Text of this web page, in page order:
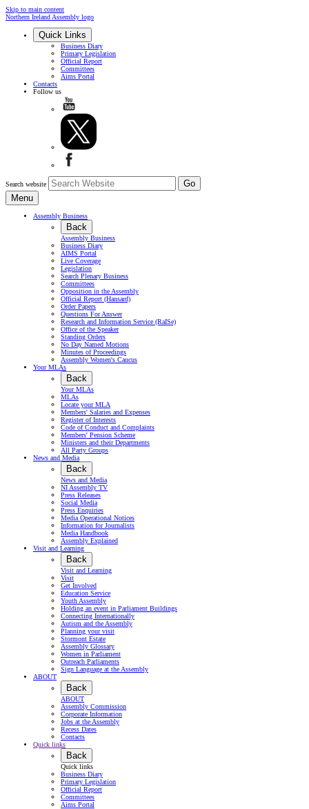
Skip to main content
Northern Ireland Assembly logo
Quick Links
Business Diary
Primary Legislation
Official Report
Committees
Aims Portal
Contacts
Follow us
Search website
Menu
Assembly Business
Back
Assembly Business
Business Diary
AIMS Portal
Live Coverage
Legislation
Search Plenary Business
Committees
Opposition in the Assembly
Official Report (Hansard)
Order Papers
Questions For Answer
Research and Information Service (RaISe)
Office of the Speaker
Standing Orders
No Day Named Motions
Minutes of Proceedings
Assembly Women's Caucus
Your MLAs
Back
Your MLAs
MLAs
Locate your MLA
Members' Salaries and Expenses
Register of Interests
Code of Conduct and Complaints
Members' Pension Scheme
Ministers and their Departments
All Party Groups
News and Media
Back
News and Media
NI Assembly TV
Press Releases
Social Media
Press Enquiries
Media Operational Notices
Information for Journalists
Media Handbook
Assembly Explained
Visit and Learning
Back
Visit and Learning
Visit
Get Involved
Education Service
Youth Assembly
Holding an event in Parliament Buildings
Connecting Internationally
Autism and the Assembly
Planning your visit
Stormont Estate
Assembly Glossary
Women in Parliament
Outreach Parliaments
Sign Language at the Assembly
ABOUT
Back
ABOUT
Assembly Commission
Corporate Information
Jobs at the Assembly
Recess Dates
Contacts
Quick links
Back
Quick links
Business Diary
Primary Legislation
Official Report
Committees
Aims Portal